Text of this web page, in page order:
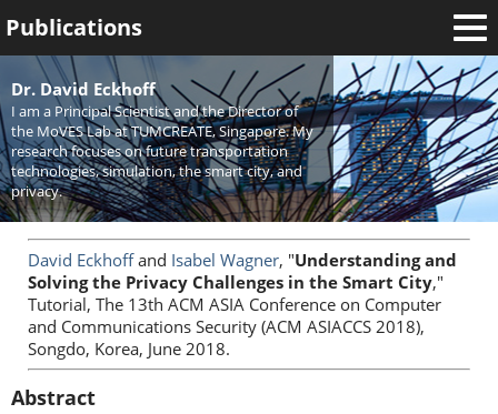
Welcome
News
Publications
Research
Activities
Teaching
Dr. David Eckhoff
I am a Principal Scientist and the Director of
the MoVES Lab at TUMCREATE, Singapore. My
research focuses on future transportation
technologies, simulation, the smart city, and
privacy.
David Eckhoffand Isabel Wagner, "Understanding and
Solving the Privacy Challenges in the Smart City,"
Tutorial, The 13th ACM ASIA Conference on Computer
and Communications Security (ACM ASIACCS 2018),
Songdo, Korea, June 2018.
Abstract